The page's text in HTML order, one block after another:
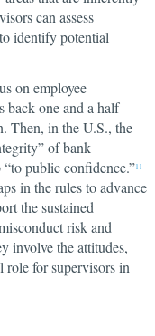
can assess
identify potential
on employee
back one and a half
Then, in the U.S., the
of bank
public confidence.”11
in the rules to advance
the sustained
risk and
involve the attitudes,
role for supervisors in